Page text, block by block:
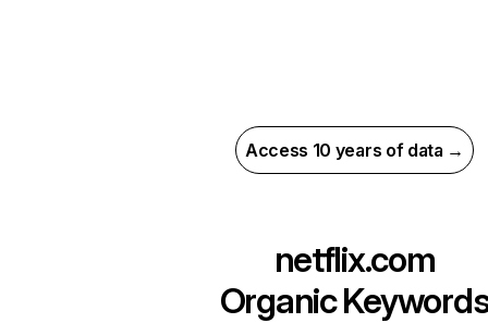
Access 10 years of data →
netflix.com
Organic